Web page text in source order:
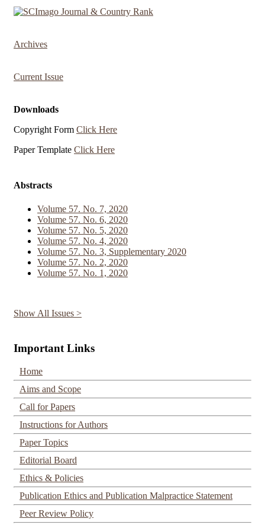
Archives
Current Issue
Downloads
Copyright Form Click Here
Paper Template Click Here
Abstracts
Volume 57. No. 7, 2020
Volume 57. No. 6, 2020
Volume 57. No. 5, 2020
Volume 57. No. 4, 2020
Volume 57. No. 3, Supplementary 2020
Volume 57. No. 2, 2020
Volume 57. No. 1, 2020
Show All Issues >
Important Links
Home
Aims and Scope
Call for Papers
Instructions for Authors
Paper Topics
Editorial Board
Ethics & Policies
Publication Ethics and Publication Malpractice Statement
Peer Review Policy